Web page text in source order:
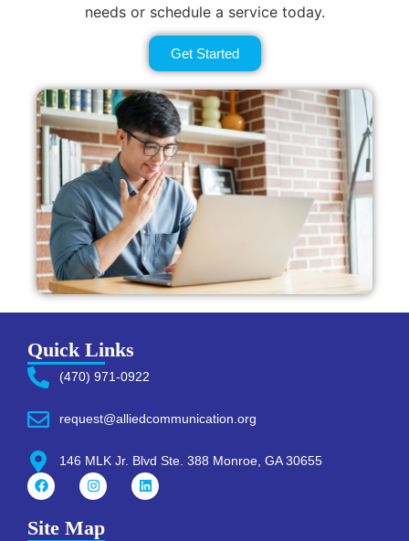
needs or schedule a service today.
Get Started
Site Map
Quick Links
(470) 971-0922
request@alliedcommunication.org
146 MLK Jr. Blvd Ste. 388 Monroe, GA 30655